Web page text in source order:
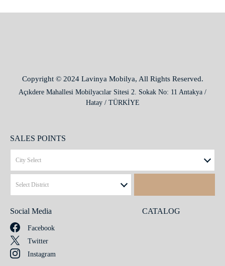
Copyright © 2024 Lavinya Mobilya, All Rights Reserved.
Açıkdere Mahallesi Mobilyacılar Sitesi 2. Sokak No: 11 Antakya /
Hatay / TÜRKİYE
SALES POINTS
Social Media
Facebook
Twitter
Instagram
CATALOG